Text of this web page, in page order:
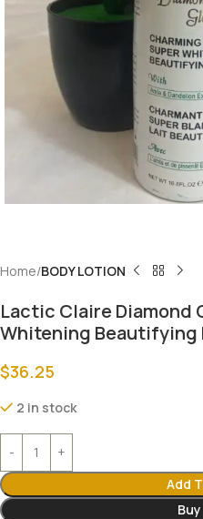
Home BODY LOTION
Lactic Claire Diamond
Whitening Beautifying
$36.25
2 in stock
Add